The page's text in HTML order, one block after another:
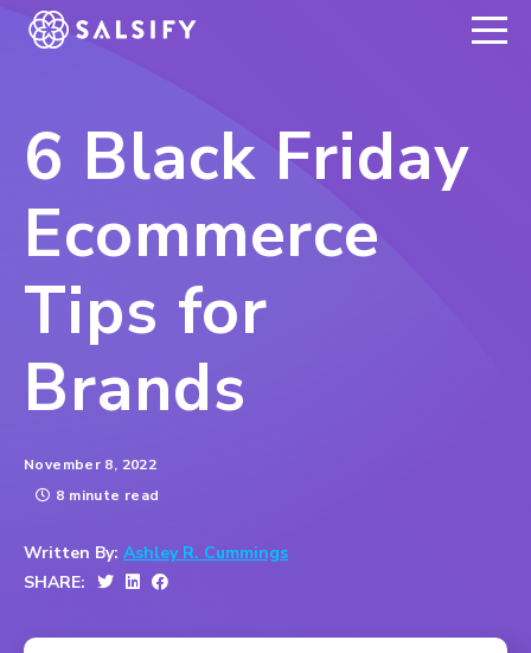
REGISTER NOW
6 Black Friday
Ecommerce
Tips for
Brands
November 8, 2022
8 minute read
Written By: Ashley R. Cummings
SHARE: